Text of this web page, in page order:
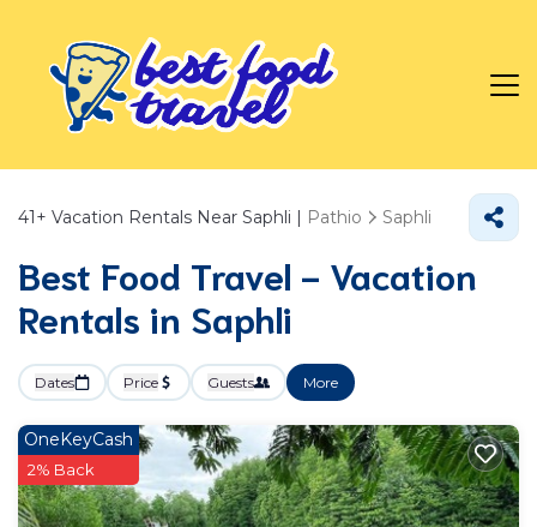
41+ Vacation Rentals Near Saphli | Pathio Saphli
Best Food Travel - Vacation
Rentals in Saphli
Dates Price Guests More
OneKeyCash
2% Back